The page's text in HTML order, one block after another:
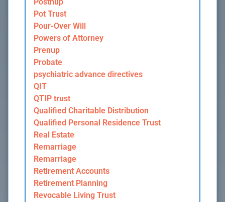
Pot Trust
Pour-Over Will
Powers of Attorney
Prenup
Probate
psychiatric advance directives
QIT
QTIP trust
Qualified Charitable Distribution
Qualified Personal Residence Trust
Real Estate
Remarriage
Remarriage
Retirement Accounts
Retirement Planning
Revocable Living Trust